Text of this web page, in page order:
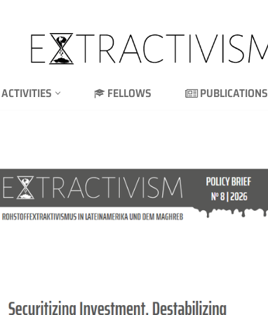
ACTIVITIES FELLOWS PUBLICATIONS